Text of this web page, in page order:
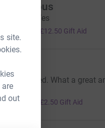
site.
out
Anonymous
Your a star Tes
£12.50 Gift Aid
Colin Hill
done Ted. What a great
to do.
£2.50 Gift Aid